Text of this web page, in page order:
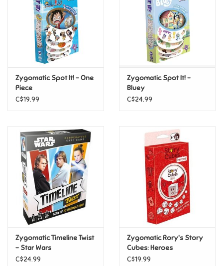
House & Home
Infants & Toddlers
Backpacks, Purses & Wallets
Music
Novelty/Fidgets/Loot Bags
Outdoor & Active Play
Playmobil
Plush
Zygomatic Spot It! - One
Piece
C$19.99
Zygomatic Spot It! -
Bluey
C$24.99
Zygomatic Timeline Twist
- Star Wars
C$24.99
Zygomatic Rory's Story
Cubes: Heroes
C$19.99